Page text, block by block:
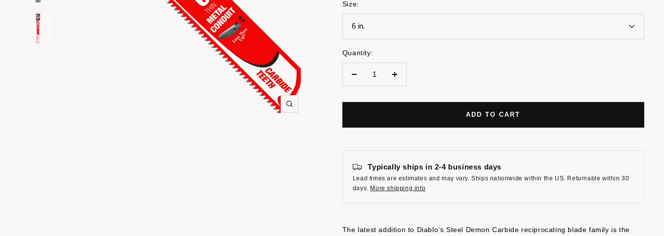
Zoom
Size:
6 in.
Quantity:
ADD TO CART
Typically ships in 2-4 business days
Lead times are estimates and may vary. Ships nationwide within the US. Returnable within 30
days. More shipping info
The latest addition to Diablo’s Steel Demon Carbide reciprocating blade family is the